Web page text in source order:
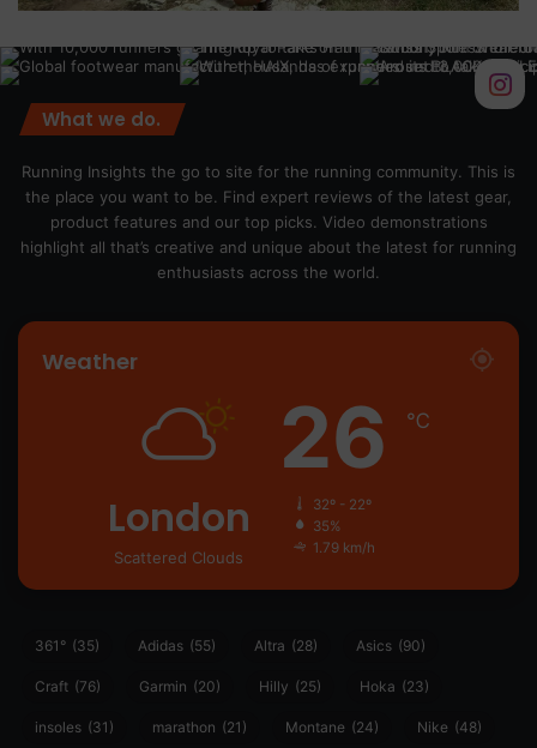
What we do.
Running Insights the go to site for the running community. This is
the place you want to be. Find expert reviews of the latest gear,
product features and our top picks. Video demonstrations
highlight all that’s creative and unique about the latest for running
enthusiasts across the world.
Weather
London
Scattered Clouds
26 ℃
32º - 22º
35%
1.79 km/h
361° (35) Adidas (55) Altra (28) Asics (90)
Craft (76) Garmin (20) Hilly (25) Hoka (23)
insoles (31) marathon (21) Montane (24) Nike (48)